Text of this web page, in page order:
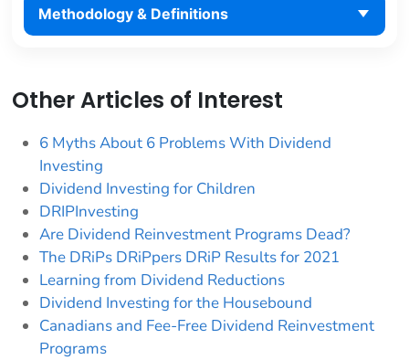
Methodology & Definitions
Other Articles of Interest
6 Myths About 6 Problems With Dividend
Investing
Dividend Investing for Children
DRIPInvesting
Are Dividend Reinvestment Programs Dead?
The DRiPs DRiPpers DRiP Results for 2021
Learning from Dividend Reductions
Dividend Investing for the Housebound
Canadians and Fee-Free Dividend Reinvestment
Programs